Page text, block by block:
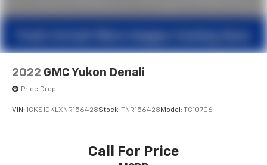
2022 GMC Yukon Denali
Price Drop
VIN: 1GKS1DKLXNR156428Stock: TNR156428 Model: TC10706
Call For Price